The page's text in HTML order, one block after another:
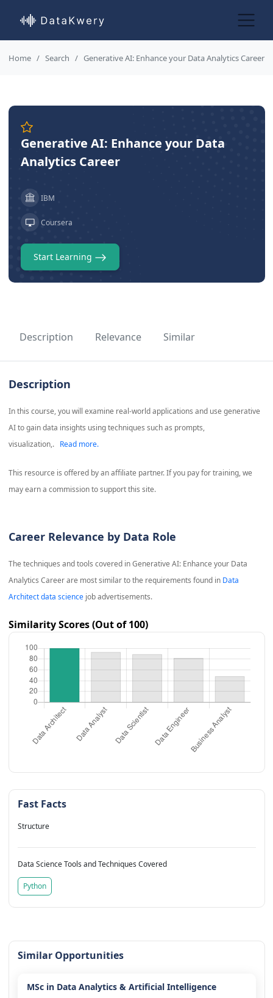
Home Search Generative AI: Enhance your Data Analytics Career
Generative AI: Enhance your Data
Analytics Career
IBM
Coursera
Start Learning
Description Relevance Similar
Description
In this course, you will examine real-world applications and use generative
AI to gain data insights using techniques such as prompts,
visualization,.
Read more.
This resource is offered by an affiliate partner. If you pay for training, we
may earn a commission to support this site.
Career Relevance by Data Role
The techniques and tools covered inGenerative AI: Enhance your Data
Analytics Careerare most similar to the requirements found in Data
Architect data sciencejob advertisements.
Similarity Scores (Out of 100)
Fast Facts
Structure
Data Science Tools and Techniques Covered
Python
Similar Opportunities
MSc in Data Analytics & Artificial Intelligence